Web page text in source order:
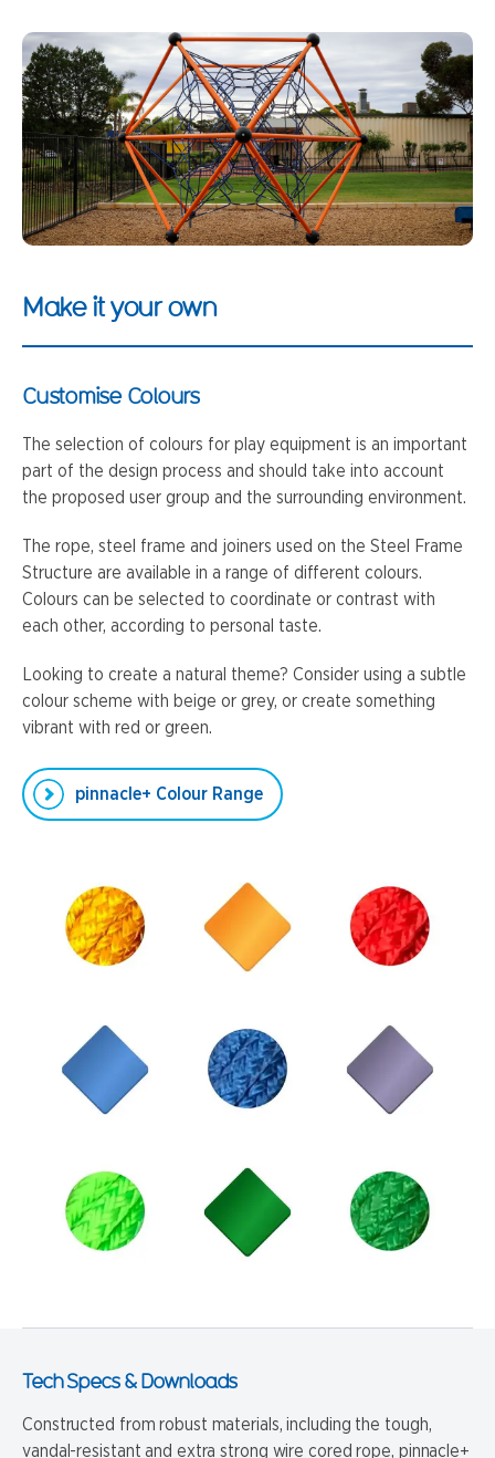
Make it your own
Customise Colours
The selection of colours for play equipment is an important
part of the design process and should take into account
the proposed user group and the surrounding environment.
The rope, steel frame and joiners used on the Steel Frame
Structure are available in a range of different colours.
Colours can be selected to coordinate or contrast with
each other, according to personal taste.
Looking to create a natural theme? Consider using a subtle
colour scheme with beige or grey, or create something
vibrant with red or green.
pinnacle+ Colour Range
Tech Specs & Downloads
Constructed from robust materials, including the tough,
vandal-resistant and extra strong wire cored rope, pinnacle+